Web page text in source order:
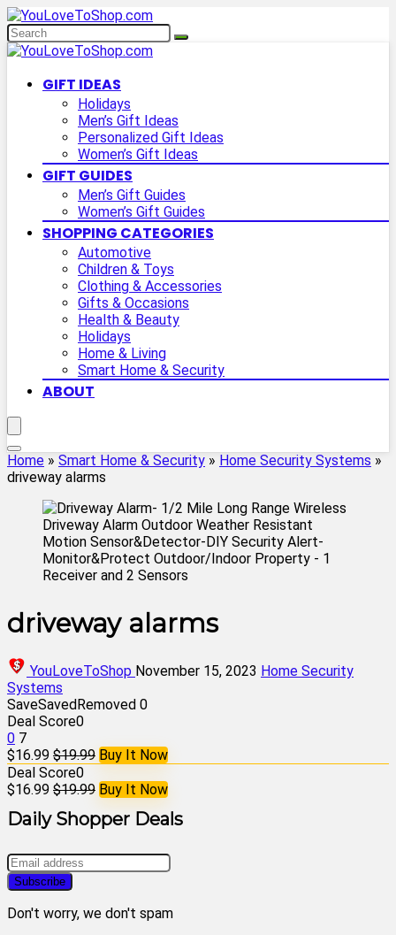
GIFT IDEAS
Holidays
Men’s Gift Ideas
Personalized Gift Ideas
Women’s Gift Ideas
GIFT GUIDES
Men’s Gift Guides
Women’s Gift Guides
SHOPPING CATEGORIES
Automotive
Children & Toys
Clothing & Accessories
Gifts & Occasions
Health & Beauty
Holidays
Home & Living
Smart Home & Security
ABOUT
Home » Smart Home & Security » Home Security Systems »
driveway alarms
driveway alarms
YouLoveToShop November 15, 2023 Home Security
Systems
SaveSavedRemoved 0
Deal Score0
0 7
$16.99 $19.99 Buy It Now
Deal Score0
$16.99 $19.99 Buy It Now
Daily Shopper Deals
Don't worry, we don't spam